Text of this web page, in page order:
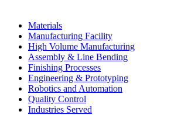
Materials
Manufacturing Facility
High Volume Manufacturing
Assembly & Line Bending
Finishing Processes
Engineering & Prototyping
Robotics and Automation
Quality Control
Industries Served